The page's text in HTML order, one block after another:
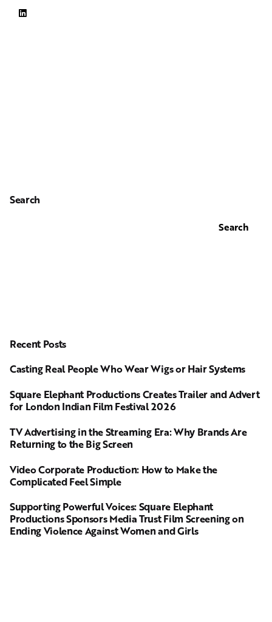
Search
Search
Recent Posts
Casting Real People Who Wear Wigs or Hair Systems
Square Elephant Productions Creates Trailer and Advert
for London Indian Film Festival 2026
TV Advertising in the Streaming Era: Why Brands Are
Returning to the Big Screen
Video Corporate Production: How to Make the
Complicated Feel Simple
Supporting Powerful Voices: Square Elephant
Productions Sponsors Media Trust Film Screening on
Ending Violence Against Women and Girls